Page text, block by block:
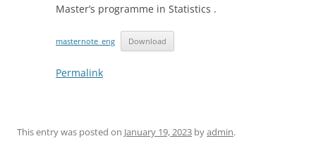
Master’s programme in Statistics .
masternote_eng Download
Permalink
This entry was posted on January 19, 2023 byadmin.